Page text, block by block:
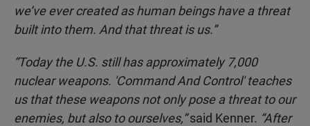
we’ve ever created as human beings have a threat
built into them. And that threat is us.”
“Today the U.S. still has approximately 7,000
nuclear weapons. 'Command And Control' teaches
us that these weapons not only pose a threat to our
enemies, but also to ourselves,”said Kenner. “After